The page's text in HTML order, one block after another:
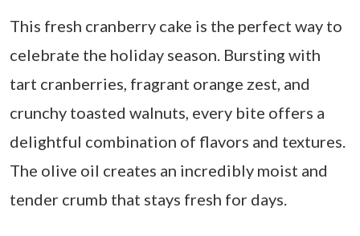
This fresh cranberry cake is the perfect way to
celebrate the holiday season. Bursting with
tart cranberries, fragrant orange zest, and
crunchy toasted walnuts, every bite offers a
delightful combination of flavors and textures.
The olive oil creates an incredibly moist and
tender crumb that stays fresh for days.